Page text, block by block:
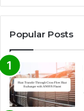
Popular Posts